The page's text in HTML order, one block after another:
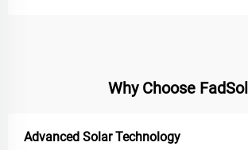
Why Choose FadSol
Advanced Solar Technology